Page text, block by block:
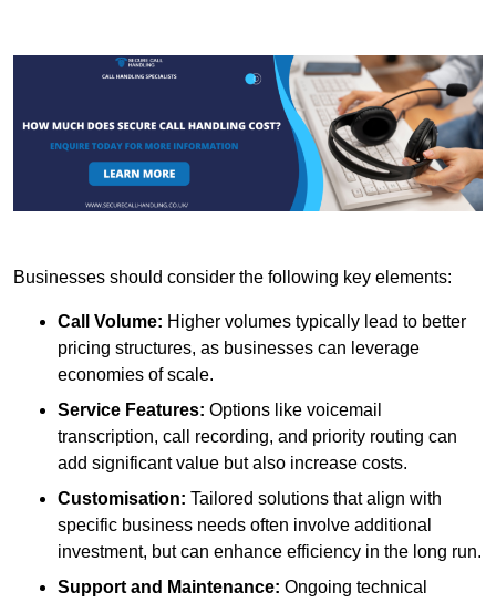
Businesses should consider the following key elements:
Call Volume: Higher volumes typically lead to better
pricing structures, as businesses can leverage
economies of scale.
Service Features: Options like voicemail
transcription, call recording, and priority routing can
add significant value but also increase costs.
Customisation: Tailored solutions that align with
specific business needs often involve additional
investment, but can enhance efficiency in the long run.
Support and Maintenance: Ongoing technical